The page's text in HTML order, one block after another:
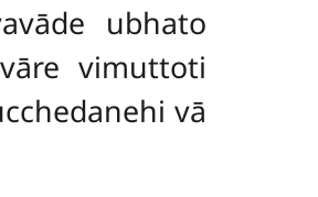
ubhato
vimuttoti
vā